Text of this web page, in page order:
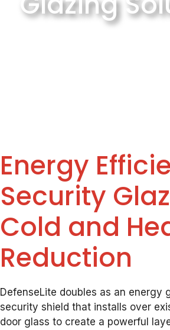
Energy
Security
Cold and
Reduction
DefenseLite doubles as an energy
security shield that installs over
door glass to create a powerful